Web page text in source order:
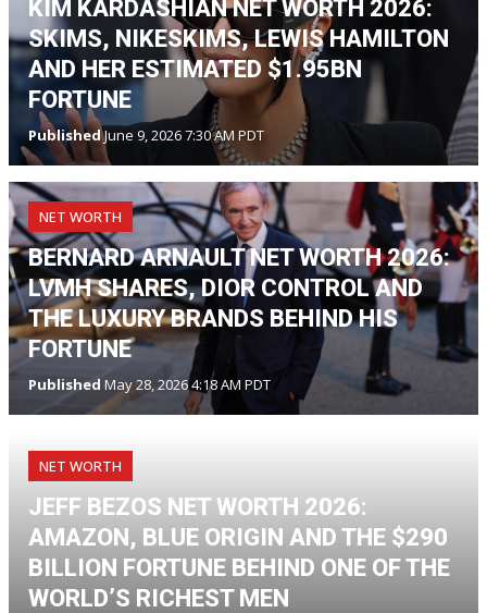
KIM KARDASHIAN NET WORTH 2026:
SKIMS, NIKESKIMS, LEWIS HAMILTON
AND HER ESTIMATED $1.95BN
FORTUNE
PublishedJune 9, 2026 7:30 AM PDT
NET WORTH
BERNARD ARNAULT NET WORTH 2026:
LVMH SHARES, DIOR CONTROL AND
THE LUXURY BRANDS BEHIND HIS
FORTUNE
Published May 28, 2026 4:18 AM PDT
NET WORTH
JEFF BEZOS NET WORTH 2026:
AMAZON, BLUE ORIGIN AND THE $290
BILLION FORTUNE BEHIND ONE OF THE
WORLD’S RICHEST MEN